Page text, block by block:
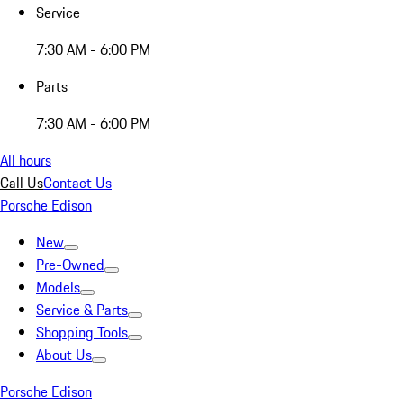
Service
7:30 AM - 6:00 PM
Parts
7:30 AM - 6:00 PM
All hours
Call UsContact Us
Porsche Edison
New
Pre-Owned
Models
Service & Parts
Shopping Tools
About Us
Porsche Edison